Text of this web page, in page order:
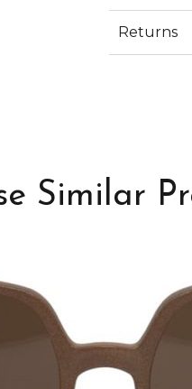
Returns
Similar